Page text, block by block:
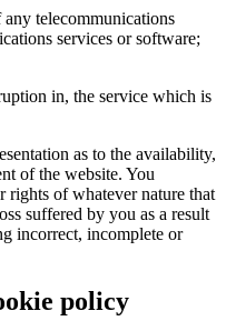
telecommunications
services or software;
in, the service which is
as to the availability,
of the website. You
rights of whatever nature that
suffered by you as a result
incorrect, incomplete or
policy